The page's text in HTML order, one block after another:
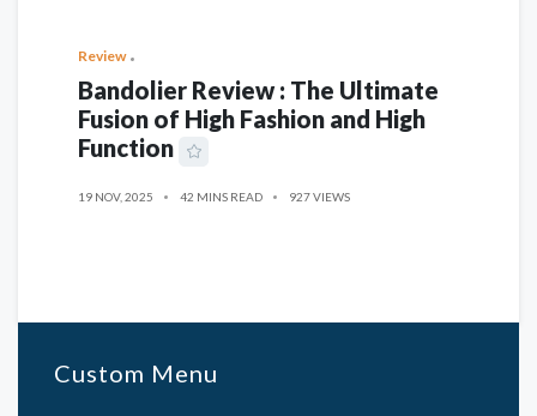
Review
Bandolier Review : The Ultimate
Fusion of High Fashion and High
Function
19 NOV, 2025 42 MINS READ 927 VIEWS
Custom Menu